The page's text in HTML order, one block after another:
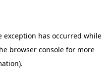
exception has occurred while
browser consolefor more